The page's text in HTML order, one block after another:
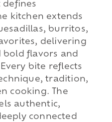
defines
kitchen extends
burritos,
delivering
flavors and
bite reflects
tradition,
cooking. The
authentic,
connected